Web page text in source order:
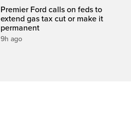
Premier Ford calls on feds to
extend gas tax cut or make it
permanent
9h ago